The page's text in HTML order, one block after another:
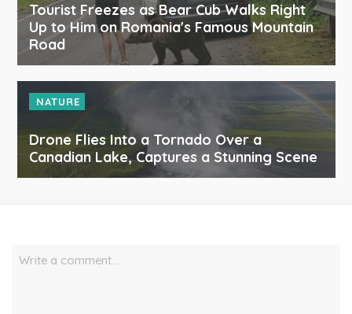
Tourist Freezes as Bear Cub Walks Right
Up to Him on Romania's Famous Mountain
Road
NATURE
Drone Flies Into a Tornado Over a
Canadian Lake, Captures a Stunning Scene
Write a comment…